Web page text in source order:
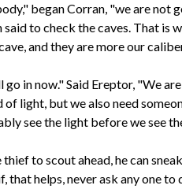
began Corran, "we are not
to check the caves. That is
and they are more our
go in now." Said Ereptor, "We
of light, but we also need
see the light before we see
to scout ahead, he can
that helps, never ask any one